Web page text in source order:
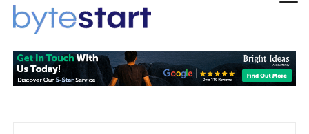
t
e
S
business
a
Sole